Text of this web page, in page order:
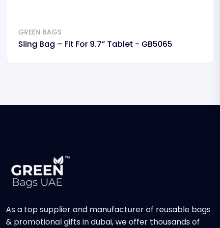
GREEN BAGS
Sling Bag – Fit For 9.7” Tablet - GB5065
As a top supplier and manufacturer of reusable bags
& promotional gifts in dubai, we offer thousands of